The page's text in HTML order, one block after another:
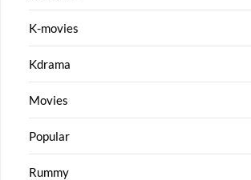
K-movies
Kdrama
Movies
Popular
Rummy